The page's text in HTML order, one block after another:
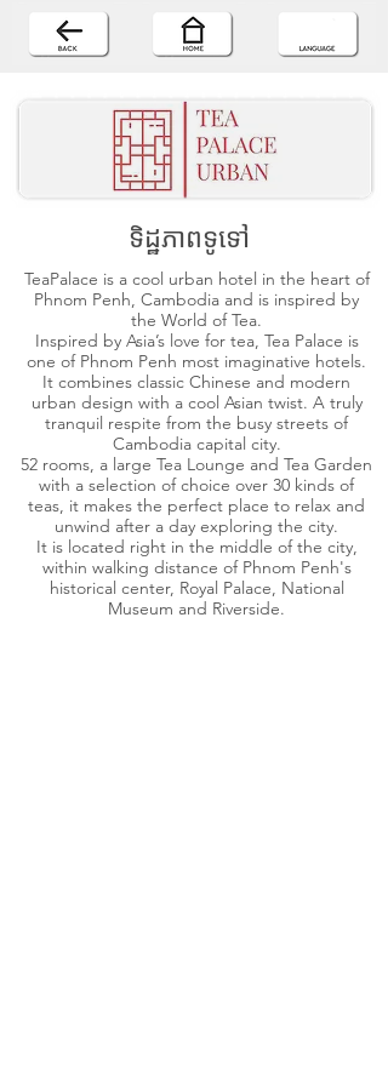
ទិដ្ឋភាពទូទៅ
TeaPalace is a cool urban hotel in the heart of
Phnom Penh, Cambodia and is inspired by
the World of Tea.
Inspired by Asia’s love for tea, Tea Palace is
one of Phnom Penh most imaginative hotels.
It combines classic Chinese and modern
urban design with a cool Asian twist. A truly
tranquil respite from the busy streets of
Cambodia capital city.
52 rooms, a large Tea Lounge and Tea Garden
with a selection of choice over 30 kinds of
teas, it makes the perfect place to relax and
unwind after a day exploring the city.
It is located right in the middle of the city,
within walking distance of Phnom Penh's
historical center, Royal Palace, National
Museum and Riverside.